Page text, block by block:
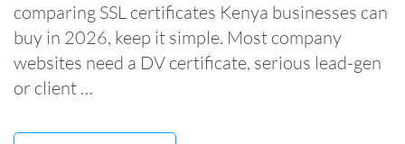
comparing SSL certificates Kenya businesses can
buy in 2026, keep it simple. Most company
websites need a DV certificate, serious lead-gen
or client …